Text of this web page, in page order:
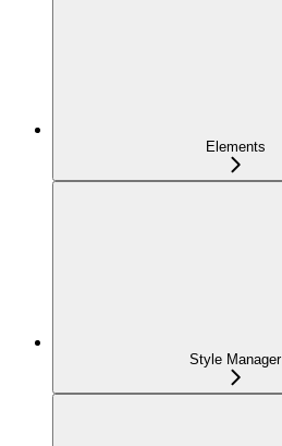
Elements
Style Manager